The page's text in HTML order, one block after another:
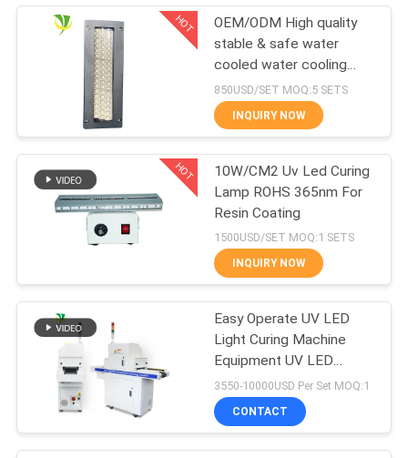
CONTACT
REQUEST
SITEMAP
PRIVACY
POLICY
UV LED Spot Curing
System
Ice Bath Chiller
38
19
HOT
OEM/ODM High quality
stable & safe water
cooled water cooling
LED UV Curing System
for offset printing
machine
850USD/SET MOQ:5 SETS
INQUIRY NOW
HOT
10W/CM2 Uv Led Curing
Lamp ROHS 365nm For
Resin Coating
1500USD/SET MOQ:1 SETS
INQUIRY NOW
Easy Operate UV LED
Light Curing Machine
Equipment UV LED
Curing Machine Dryer
3550-10000USD Per Set MOQ:1
CONTACT